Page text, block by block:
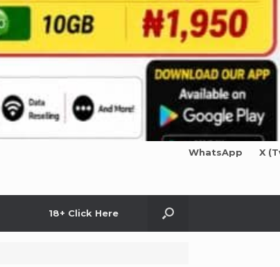
WhatsApp X
18+ Click Here